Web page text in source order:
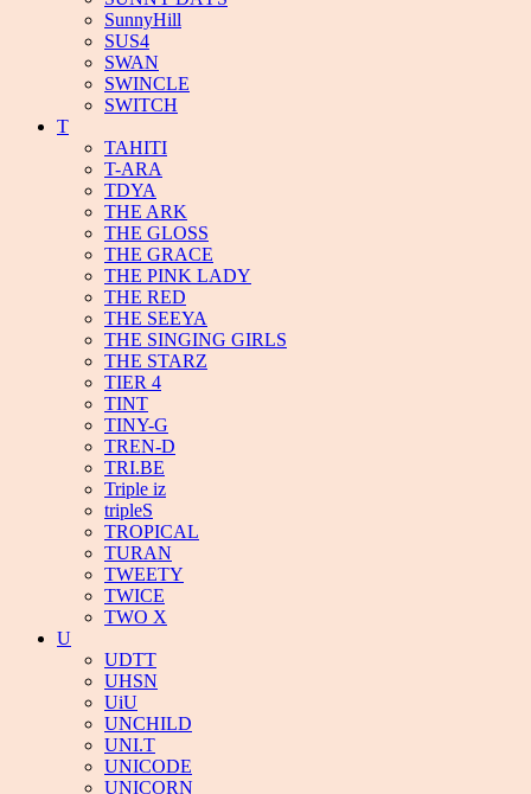
SunnyHill
SUS4
SWAN
SWINCLE
SWITCH
T
TAHITI
T-ARA
TDYA
THE ARK
THE GLOSS
THE GRACE
THE PINK LADY
THE RED
THE SEEYA
THE SINGING GIRLS
THE STARZ
TIER 4
TINT
TINY-G
TREN-D
TRI.BE
Triple iz
tripleS
TROPICAL
TURAN
TWEETY
TWICE
TWO X
U
UDTT
UHSN
UiU
UNCHILD
UNI.T
UNICODE
UNICORN